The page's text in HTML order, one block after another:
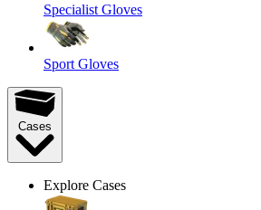
Specialist Gloves
Sport Gloves
Cases
Explore Cases